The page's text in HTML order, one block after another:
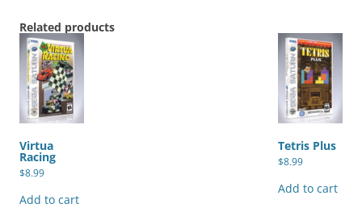
Related products
Virtua
Racing
$8.99
Add to cart
Tetris Plus
$8.99
Add to cart